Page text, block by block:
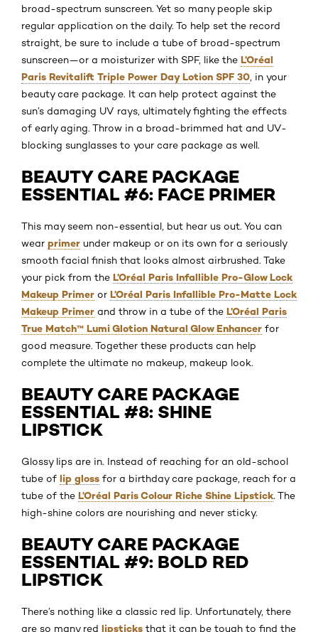
broad-spectrum sunscreen. Yet so many people skip
regular application on the daily. To help set the record
straight, be sure to include a tube of broad-spectrum
sunscreen—or a moisturizer with SPF, like the L’Oréal
Paris Revitalift Triple Power Day Lotion SPF 30 , in your
beauty care package. It can help protect against the
sun’s damaging UV rays, ultimately fighting the effects
of early aging. Throw in a broad-brimmed hat and UV-
blocking sunglasses to your care package as well.
BEAUTY CARE PACKAGE
ESSENTIAL #6: FACE PRIMER
This may seem non-essential, but hear us out. You can
wear primer under makeup or on its own for a seriously
smooth facial finish that looks almost airbrushed. Take
your pick from the L’Oréal Paris Infallible Pro-Glow Lock
Makeup Primer or L’Oréal Paris Infallible Pro-Matte Lock
Makeup Primer and throw in a tube of the L’Oréal Paris
True Match™ Lumi Glotion Natural Glow Enhancer for
good measure. Together these products can help
complete the ultimate no makeup, makeup look.
BEAUTY CARE PACKAGE
ESSENTIAL #8: SHINE
LIPSTICK
Glossy lips are in. Instead of reaching for an old-school
tube of lip gloss for a birthday care package, reach for a
tube of the L’Oréal Paris Colour Riche Shine Lipstick. The
high-shine colors are nourishing and never sticky.
BEAUTY CARE PACKAGE
ESSENTIAL #9: BOLD RED
LIPSTICK
There’s nothing like a classic red lip. Unfortunately, there
are so many red lipsticks that it can be tough to find the